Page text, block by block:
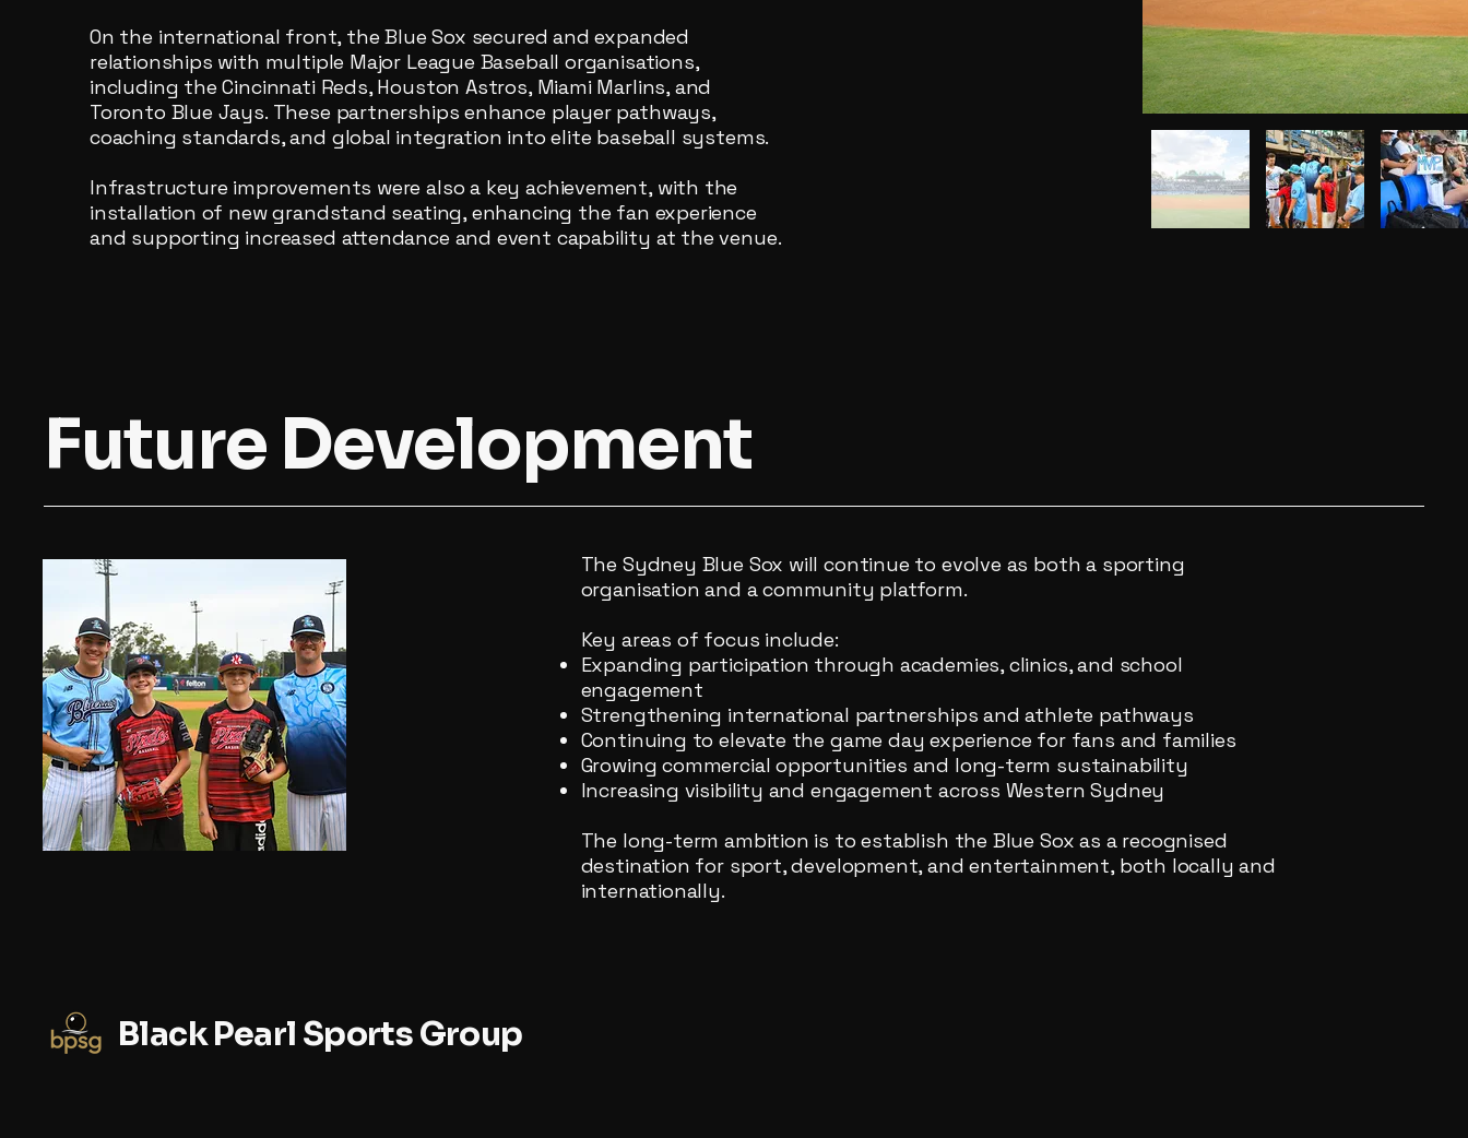
On the international front, the Blue Sox secured and expanded
relationships with multiple Major League Baseball organisations,
including the Cincinnati Reds, Houston Astros, Miami Marlins, and
Toronto Blue Jays. These partnerships enhance player pathways,
coaching standards, and global integration into elite baseball systems.
Infrastructure improvements were also a key achievement, with the
installation of new grandstand seating, enhancing the fan experience
and supporting increased attendance and event capability at the venue.
Future Development
The Sydney Blue Sox will continue to evolve as both a sporting
organisation and a community platform.
Key areas of focus include:
Expanding participation through academies, clinics, and school
engagement
Strengthening international partnerships and athlete pathways
Continuing to elevate the game day experience for fans and families
Growing commercial opportunities and long-term sustainability
Increasing visibility and engagement across Western Sydney
The long-term ambition is to establish the Blue Sox as a recognised
destination for sport, development, and entertainment, both locally and
internationally.
Black Pearl Sports Group